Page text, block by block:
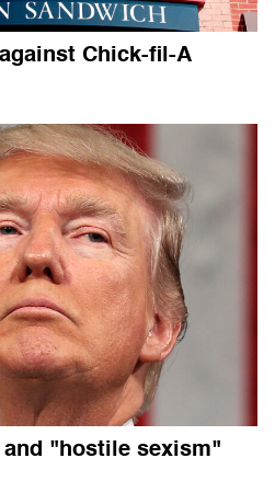
Chick-fil-A
and "hostile sexism"